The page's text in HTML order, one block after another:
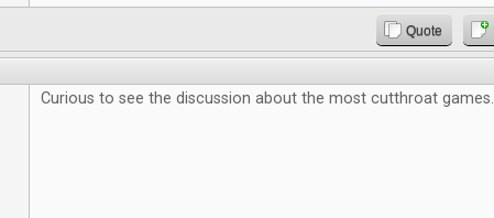
Quote
Curious to see the discussion about the most cutthroat games.